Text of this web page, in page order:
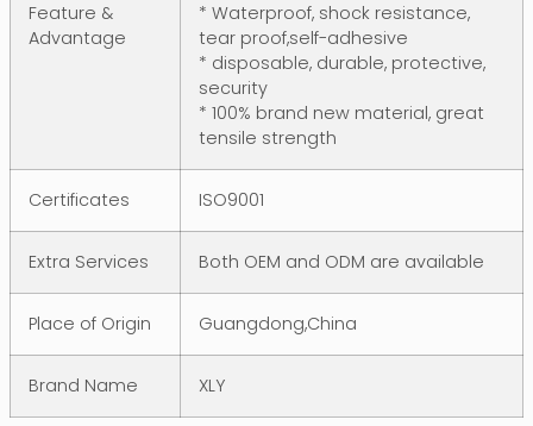
Feature &
Advantage
* Waterproof, shock resistance,
tear proof,self-adhesive
* disposable, durable, protective,
security
* 100% brand new material, great
tensile strength
Certificates ISO9001
Extra Services Both OEM and ODM are available
Place of Origin Guangdong,China
Brand Name XLY